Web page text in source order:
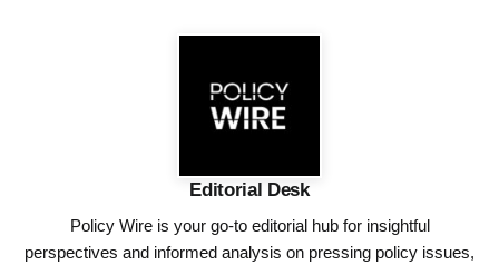
Editorial Desk
Policy Wire is your go-to editorial hub for insightful
perspectives and informed analysis on pressing policy issues,